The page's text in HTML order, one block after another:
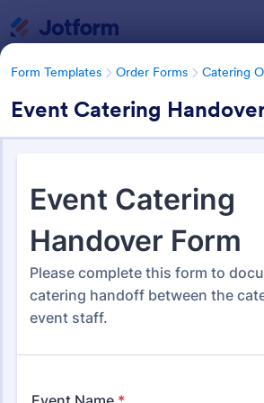
Form Templates Order Forms Catering
Event Catering
Form Templates Order Forms Catering
Catering Order Forms
Form Templates Categories